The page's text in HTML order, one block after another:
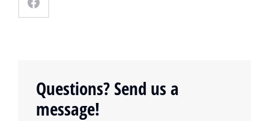
Questions? Send us a
message!